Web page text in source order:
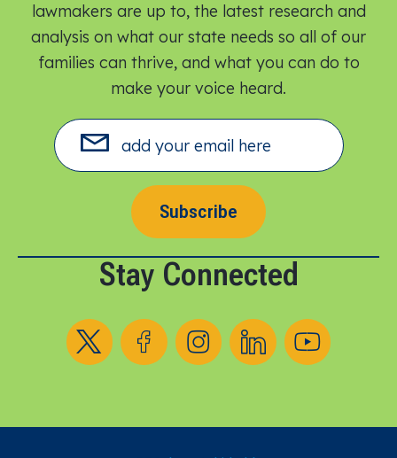
lawmakers are up to, the latest research and
analysis on what our state needs so all of our
families can thrive, and what you can do to
make your voice heard.​
Subscribe
Stay Connected
Follow us on XFollow us on Facebook
Follow us on Instagram
Follow us on LinkedIn
Follow us on